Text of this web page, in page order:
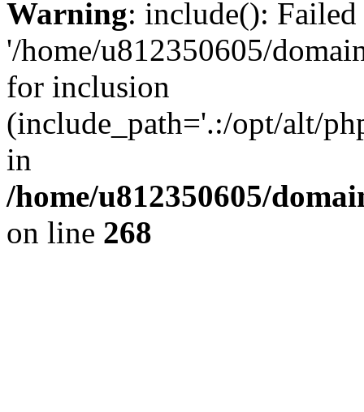
Warning: include():
'/home/u812350605/
for inclusion
(include_path='.:/opt/alt/
in
/home/u812350605/
on line 268